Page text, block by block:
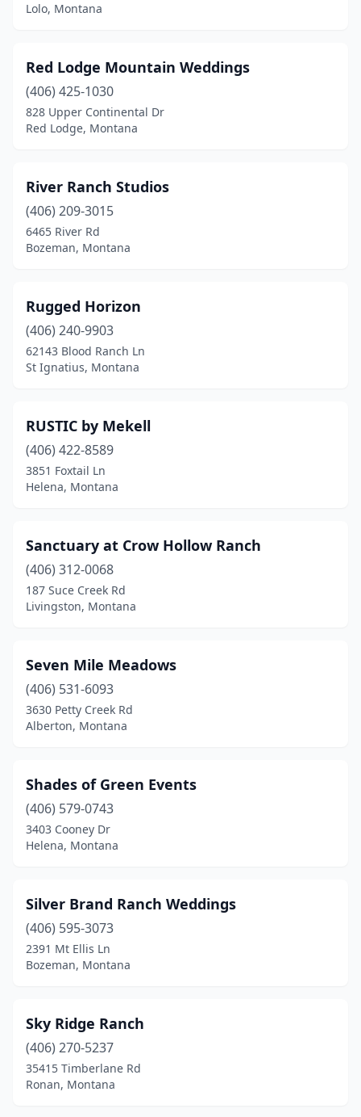
Lolo, Montana
Red Lodge Mountain Weddings
(406) 425-1030
828 Upper Continental Dr
Red Lodge, Montana
River Ranch Studios
(406) 209-3015
6465 River Rd
Bozeman, Montana
Rugged Horizon
(406) 240-9903
62143 Blood Ranch Ln
St Ignatius, Montana
RUSTIC by Mekell
(406) 422-8589
3851 Foxtail Ln
Helena, Montana
Sanctuary at Crow Hollow Ranch
(406) 312-0068
187 Suce Creek Rd
Livingston, Montana
Seven Mile Meadows
(406) 531-6093
3630 Petty Creek Rd
Alberton, Montana
Shades of Green Events
(406) 579-0743
3403 Cooney Dr
Helena, Montana
Silver Brand Ranch Weddings
(406) 595-3073
2391 Mt Ellis Ln
Bozeman, Montana
Sky Ridge Ranch
(406) 270-5237
35415 Timberlane Rd
Ronan, Montana